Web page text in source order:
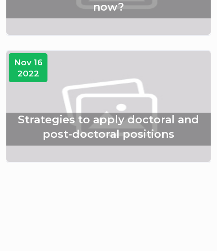
now?
Nov 16
2022
Strategies to apply doctoral and
post-doctoral positions